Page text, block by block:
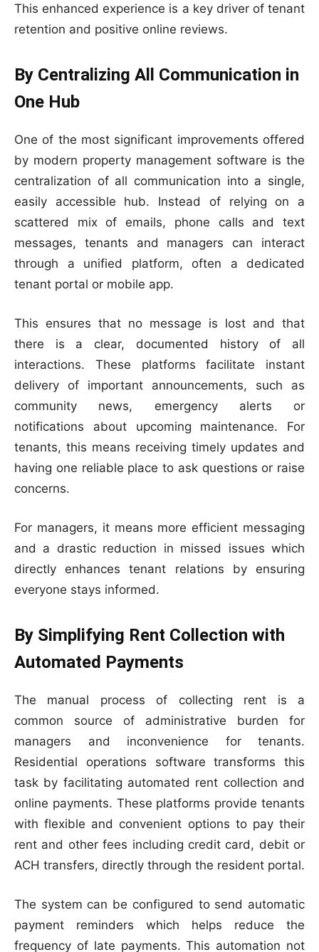
This enhanced experience is a key driver of tenant
retention and positive online reviews.
By Centralizing All Communication in
One Hub
One of the most significant improvements offered
by modern property management software is the
centralization of all communication into a single,
easily accessible hub. Instead of relying on a
scattered mix of emails, phone calls and text
messages, tenants and managers can interact
through a unified platform, often a dedicated
tenant portal or mobile app.
This ensures that no message is lost and that
there is a clear, documented history of all
interactions. These platforms facilitate instant
delivery of important announcements, such as
community news, emergency alerts or
notifications about upcoming maintenance. For
tenants, this means receiving timely updates and
having one reliable place to ask questions or raise
concerns.
For managers, it means more efficient messaging
and a drastic reduction in missed issues which
directly enhances tenant relations by ensuring
everyone stays informed.
By Simplifying Rent Collection with
Automated Payments
The manual process of collecting rent is a
common source of administrative burden for
managers and inconvenience for tenants.
Residential operations software transforms this
task by facilitating automated rent collection and
online payments. These platforms provide tenants
with flexible and convenient options to pay their
rent and other fees including credit card, debit or
ACH transfers, directly through the resident portal.
The system can be configured to send automatic
payment reminders which helps reduce the
frequency of late payments. This automation not